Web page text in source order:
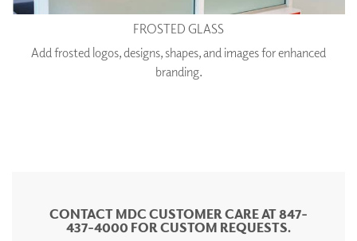
FROSTED GLASS
Add frosted logos, designs, shapes, and images for enhanced
branding.
CONTACT MDC CUSTOMER CARE AT 847-
437-4000 FOR CUSTOM REQUESTS.